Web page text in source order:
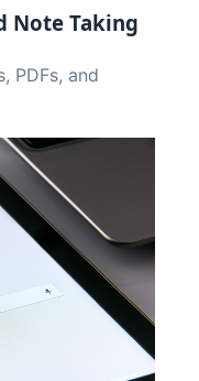
Note Taking
PDFs, and